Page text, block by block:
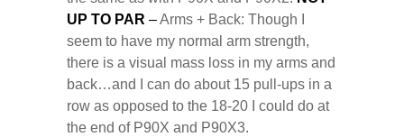
UP TO PAR –Arms + Back: Though I
seem to have my normal arm strength,
there is a visual mass loss in my arms and
back…and I can do about 15 pull-ups in a
row as opposed to the 18-20 I could do at
the end of P90X and P90X3.